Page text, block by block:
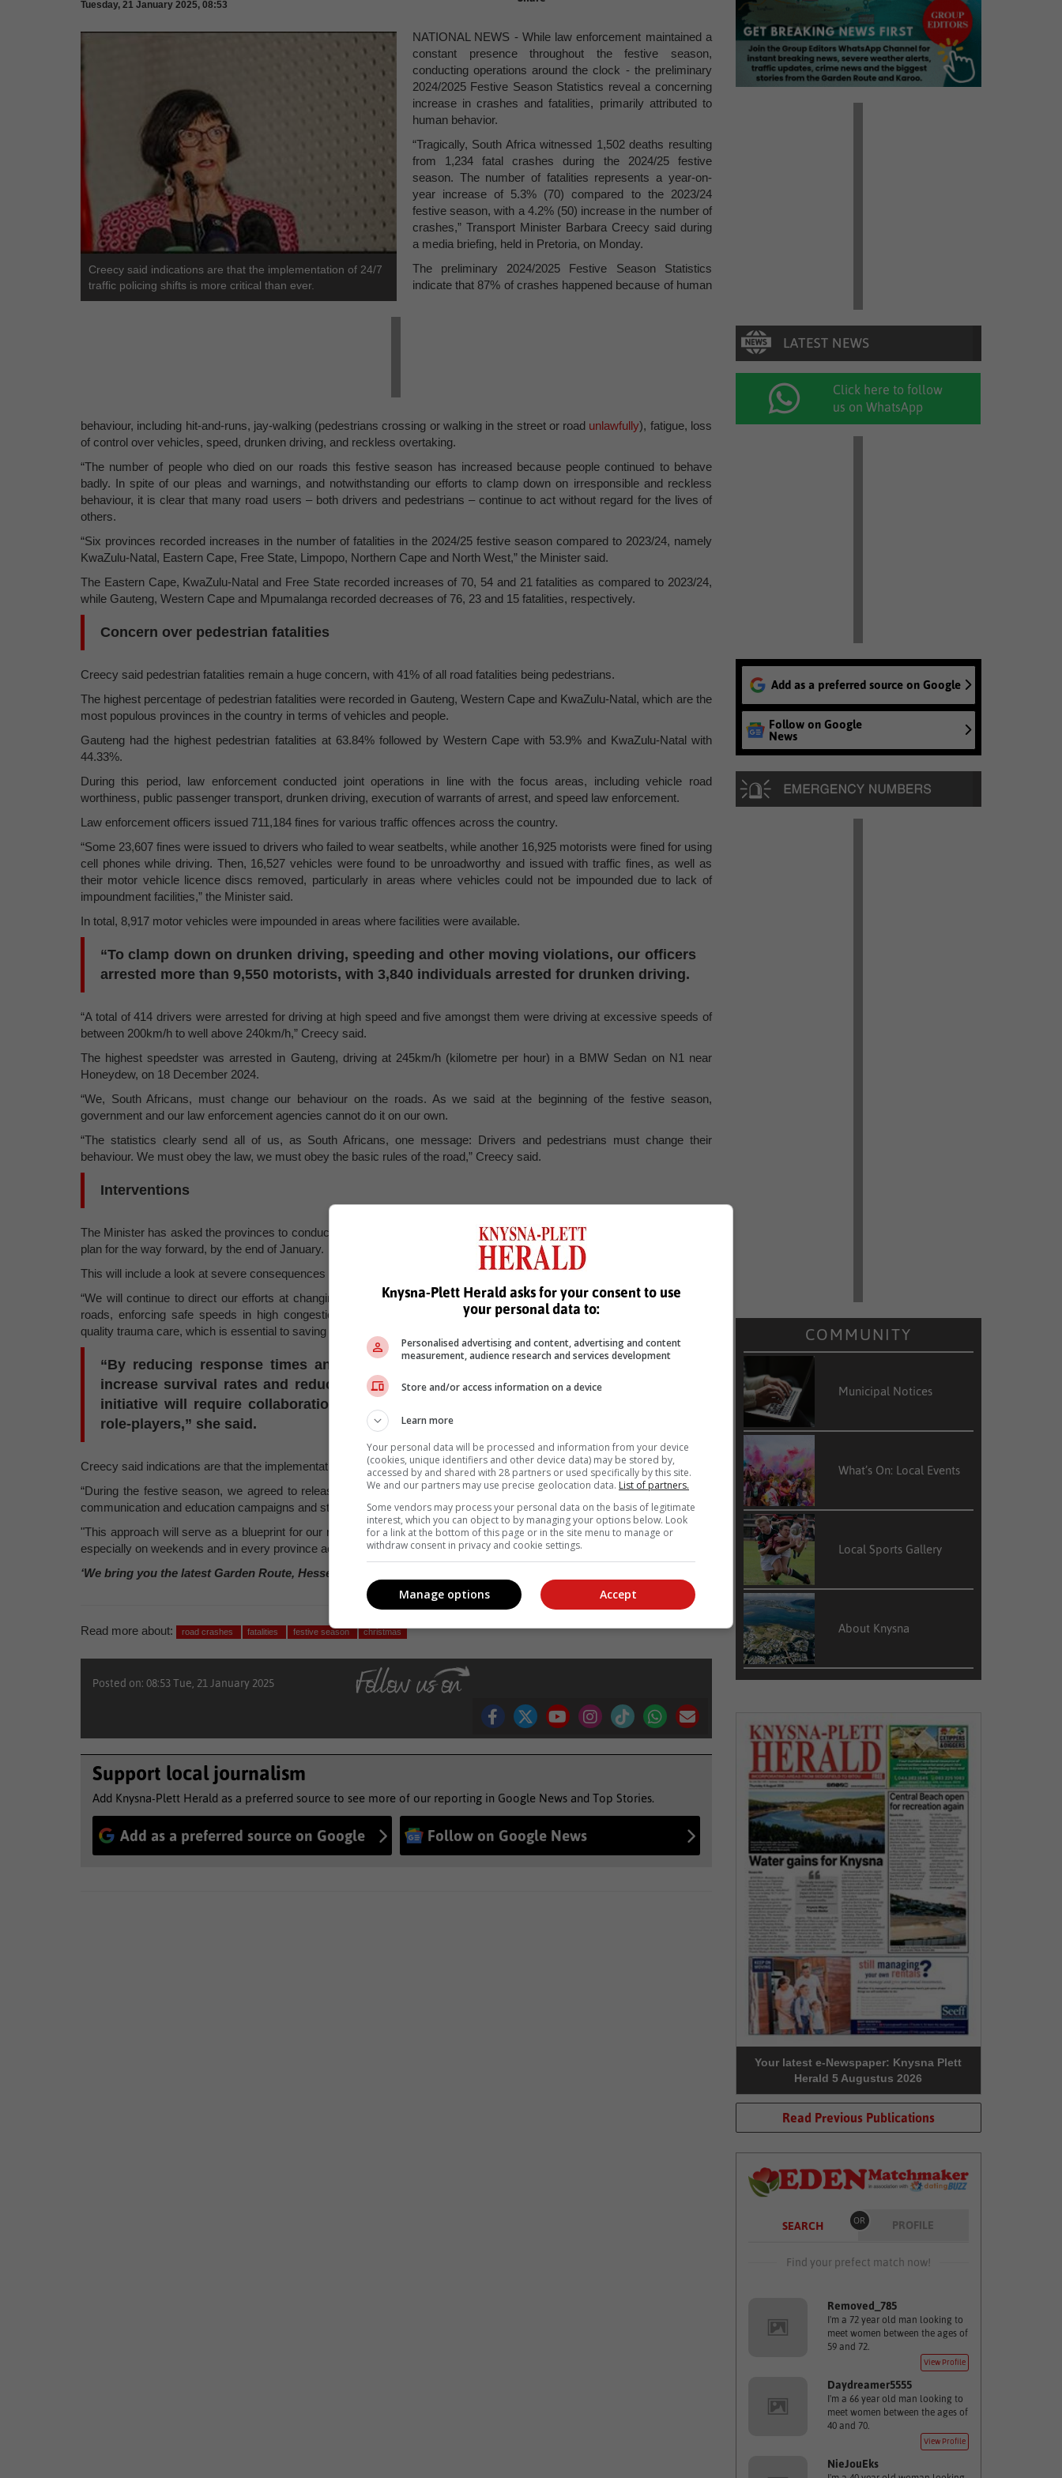
Tuesday, 21 January 2025, 08:53
Creecy said indications are that the implementation of 24/7
traffic policing shifts is more critical than ever.
NATIONAL NEWS - While law enforcement maintained a
constant presence throughout the festive season,
conducting operations around the clock - the preliminary
2024/2025 Festive Season Statistics reveal a concerning
increase in crashes and fatalities, primarily attributed to
human behavior.
“Tragically, South Africa witnessed 1,502 deaths resulting
from 1,234 fatal crashes during the 2024/25 festive
season. The number of fatalities represents a year-on-
year increase of 5.3% (70) compared to the 2023/24
festive season, with a 4.2% (50) increase in the number of
crashes,” Transport Minister Barbara Creecy said during
a media briefing, held in Pretoria, on Monday.
The preliminary 2024/2025 Festive Season Statistics
indicate that 87% of crashes happened because of human
behaviour, including hit-and-runs, jay-walking (pedestrians crossing or walking in the street or road unlawfully), fatigue, loss
of control over vehicles, speed, drunken driving, and reckless overtaking.
“The number of people who died on our roads this festive season has increased because people continued to behave
badly. In spite of our pleas and warnings, and notwithstanding our efforts to clamp down on irresponsible and reckless
behaviour, it is clear that many road users – both drivers and pedestrians – continue to act without regard for the lives of
others.
“Six provinces recorded increases in the number of fatalities in the 2024/25 festive season compared to 2023/24, namely
KwaZulu-Natal, Eastern Cape, Free State, Limpopo, Northern Cape and North West,” the Minister said.
The Eastern Cape, KwaZulu-Natal and Free State recorded increases of 70, 54 and 21 fatalities as compared to 2023/24,
while Gauteng, Western Cape and Mpumalanga recorded decreases of 76, 23 and 15 fatalities, respectively.
Concern over pedestrian fatalities
Creecy said pedestrian fatalities remain a huge concern, with 41% of all road fatalities being pedestrians.
The highest percentage of pedestrian fatalities were recorded in Gauteng, Western Cape and KwaZulu-Natal, which are the
most populous provinces in the country in terms of vehicles and people.
Gauteng had the highest pedestrian fatalities at 63.84% followed by Western Cape with 53.9% and KwaZulu-Natal with
44.33%.
During this period, law enforcement conducted joint operations in line with the focus areas, including vehicle road
worthiness, public passenger transport, drunken driving, execution of warrants of arrest, and speed law enforcement.
Law enforcement officers issued 711,184 fines for various traffic offences across the country.
“Some 23,607 fines were issued to drivers who failed to wear seatbelts, while another 16,925 motorists were fined for using
cell phones while driving. Then, 16,527 vehicles were found to be unroadworthy and issued with traffic fines, as well as
their motor vehicle licence discs removed, particularly in areas where vehicles could not be impounded due to lack of
impoundment facilities,” the Minister said.
In total, 8,917 motor vehicles were impounded in areas where facilities were available.
“To clamp down on drunken driving, speeding and other moving violations, our officers
arrested more than 9,550 motorists, with 3,840 individuals arrested for drunken driving.
“A total of 414 drivers were arrested for driving at high speed and five amongst them were driving at excessive speeds of
between 200km/h to well above 240km/h,” Creecy said.
The highest speedster was arrested in Gauteng, driving at 245km/h (kilometre per hour) in a BMW Sedan on N1 near
Honeydew, on 18 December 2024.
“We, South Africans, must change our behaviour on the roads. As we said at the beginning of the festive season,
government and our law enforcement agencies cannot do it on our own.
“The statistics clearly send all of us, as South Africans, one message: Drivers and pedestrians must change their
behaviour. We must obey the law, we must obey the basic rules of the road,” Creecy said.
Interventions
The Minister has asked the provinces to conduct a detailed analysis of their respective statistics, and come up with a clear
plan for the way forward, by the end of January.
This will include a look at severe consequences for those who continue to show a disregard for road safety.
“We will continue to direct our efforts at changing the behaviour of road users, invest in designing and engineering safer
roads, enforcing safe speeds in high congestion areas, and enhancing emergency response systems and access to
quality trauma care, which is essential to saving lives.
“By reducing response times and improving the availability of critical care, we can
increase survival rates and reduce the long-term impacts of road traffic injuries. This
initiative will require collaboration with the Department of Health, and other industry
role-players,” she said.
Creecy said indications are that the implementation of 24/7 traffic policing shifts is more critical than ever.
“During the festive season, we agreed to release National Traffic Police resources to provinces, to intensify road safety
communication and education campaigns and strengthen monitoring of our law enforcement operations especially at night.
"This approach will serve as a blueprint for our road safety activities but will only succeed if it is consistent all year round,
especially on weekends and in every province across the country,” the Minister said.
‘We bring you the latest Garden Route, Hessequa, Karoo news’
Read more about: road crashes fatalities festive season christmas
Posted on: 08:53 Tue, 21 January 2025
Support local journalism
Add Knysna-Plett Herald as a preferred source to see more of our reporting in Google News and Top Stories.
Add as a preferred source on Google Follow on Google News
Click here to follow
us on WhatsApp
Add as a preferred source on Google
Follow on Google
News
COMMUNITY
Municipal Notices
What’s On: Local Events
Local Sports Gallery
About Knysna
Your latest e-Newspaper: Knysna Plett
Herald 5 Augustus 2026
Read Previous Publications
SEARCH OR PROFILE
Find your prefect match now!
Removed_785
I'm a 72 year old man looking to
meet women between the ages of
59 and 72.
View Profile
Daydreamer5555
I'm a 66 year old man looking to
meet women between the ages of
40 and 70.
View Profile
NieJouEks
Knysna-Plett Herald asks for your consent to use
your personal data to:
Personalised advertising and content, advertising and content
measurement, audience research and services development
Store and/or access information on a device
Learn more
Your personal data will be processed and information from your device
(cookies, unique identifiers and other device data) may be stored by,
accessed by and shared with 28 partners or used specifically by this site.
We and our partners may use precise geolocation data. List of partners.
Some vendors may process your personal data on the basis of legitimate
interest, which you can object to by managing your options below. Look
for a link at the bottom of this page or in the site menu to manage or
withdraw consent in privacy and cookie settings.
Accept
Manage options